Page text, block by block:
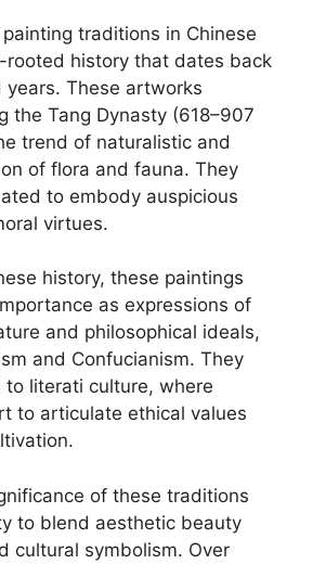
traditions in Chinese
rooted history that dates back
years. These artworks
the Tang Dynasty (618–907
trend of naturalistic and
of flora and fauna. They
to embody auspicious
virtues.
history, these paintings
as expressions of
and philosophical ideals,
and Confucianism. They
to literati culture, where
to articulate ethical values
of these traditions
to blend aesthetic beauty
cultural symbolism. Over